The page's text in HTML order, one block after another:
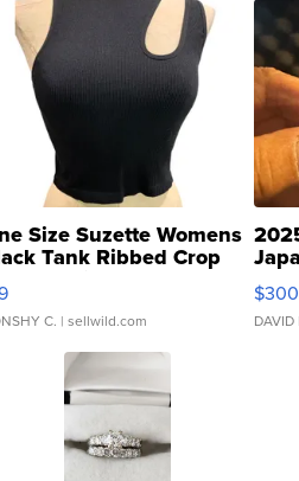
Size Suzette Womens
Tank Ribbed Crop
...
C. | sellwild.com
$300
DAVID